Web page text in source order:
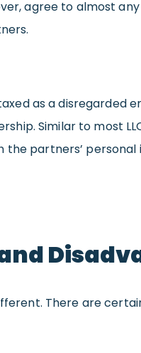
agree to almost
as a disregarded
Similar to most
the partners’
There are